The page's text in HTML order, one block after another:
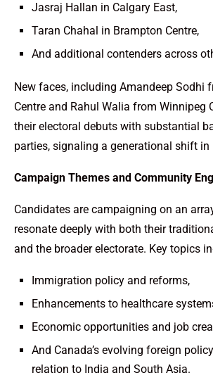
Jasraj Hallan in Calgary East,
Taran Chahal in Brampton Centre,
And additional contenders across
New faces, including Amandeep Sodhi
Centre and Rahul Walia from Winnipeg
their electoral debuts with substantial
parties, signaling a generational shift in
Campaign Themes and Community
Candidates are campaigning on an
resonate deeply with both their
and the broader electorate. Key topics
Immigration policy and reforms,
Enhancements to healthcare
Economic opportunities and job
And Canada’s evolving foreign
relation to India and South Asia.